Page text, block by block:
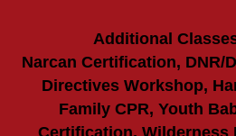
Additional
Narcan Certification, DNR/
Directives Workshop,
Family CPR, Youth
Certification, Wilderness